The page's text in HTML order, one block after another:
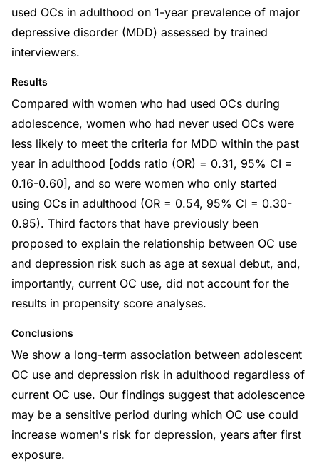
used OCs in adulthood on 1-year prevalence of major
depressive disorder (MDD) assessed by trained
interviewers.
Results
Compared with women who had used OCs during
adolescence, women who had never used OCs were
less likely to meet the criteria for MDD within the past
year in adulthood [odds ratio (OR) = 0.31, 95% CI =
0.16-0.60], and so were women who only started
using OCs in adulthood (OR = 0.54, 95% CI = 0.30-
0.95). Third factors that have previously been
proposed to explain the relationship between OC use
and depression risk such as age at sexual debut, and,
importantly, current OC use, did not account for the
results in propensity score analyses.
Conclusions
We show a long-term association between adolescent
OC use and depression risk in adulthood regardless of
current OC use. Our findings suggest that adolescence
may be a sensitive period during which OC use could
increase women's risk for depression, years after first
exposure.